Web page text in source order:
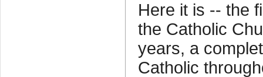
Here it is -- the
the Catholic
years, a
Catholic